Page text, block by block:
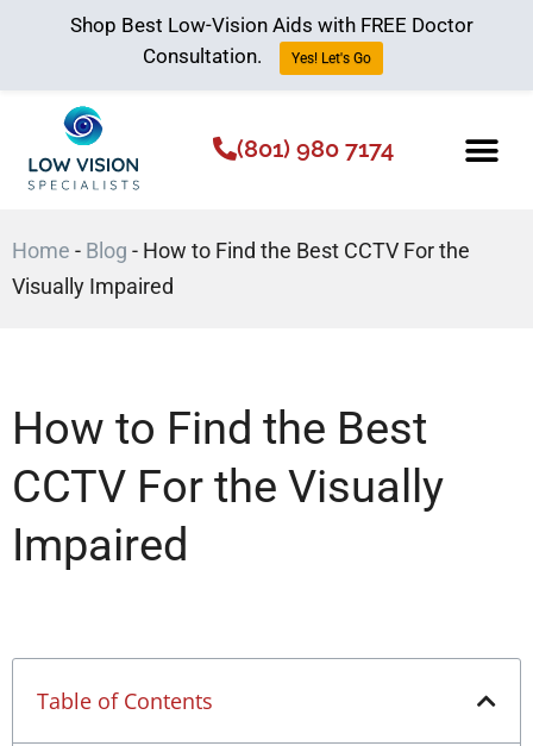
(801) 980 7174
Home - Blog - How to Find the Best CCTV For the
Visually Impaired
How to Find the Best
CCTV For the Visually
Impaired
Table of Contents
Shop Best Low-Vision Aids with FREE Doctor
Consultation.
Yes! Let's Go